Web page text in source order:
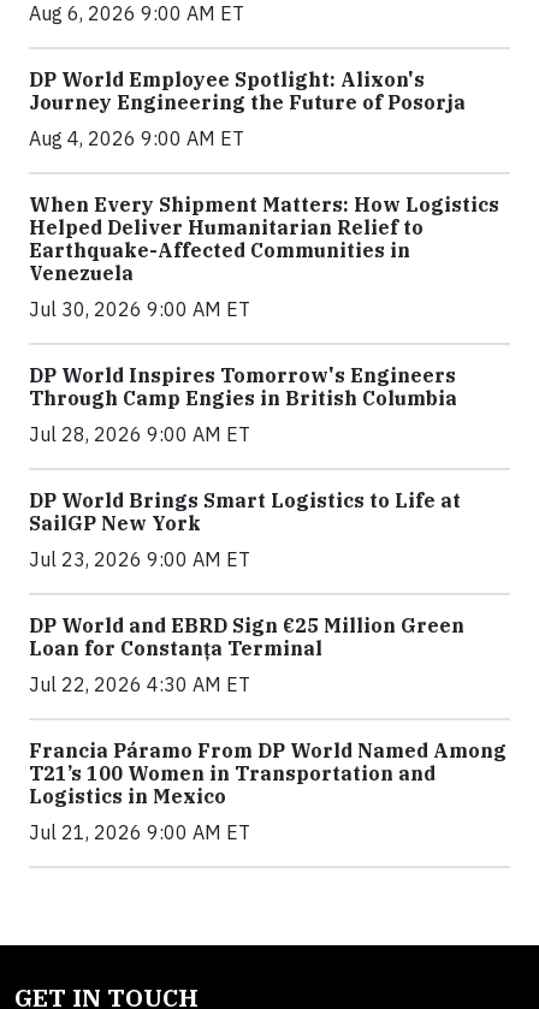
Aug 6, 2026 9:00 AM ET
DP World Employee Spotlight: Alixon's
Journey Engineering the Future of Posorja
Aug 4, 2026 9:00 AM ET
When Every Shipment Matters: How Logistics
Helped Deliver Humanitarian Relief to
Earthquake-Affected Communities in
Venezuela
Jul 30, 2026 9:00 AM ET
DP World Inspires Tomorrow's Engineers
Through Camp Engies in British Columbia
Jul 28, 2026 9:00 AM ET
DP World Brings Smart Logistics to Life at
SailGP New York
Jul 23, 2026 9:00 AM ET
DP World and EBRD Sign €25 Million Green
Loan for Constanța Terminal
Jul 22, 2026 4:30 AM ET
Francia Páramo From DP World Named Among
T21’s 100 Women in Transportation and
Logistics in Mexico
Jul 21, 2026 9:00 AM ET
GET IN TOUCH